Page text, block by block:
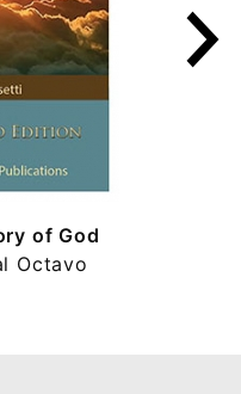
of God
Octavo